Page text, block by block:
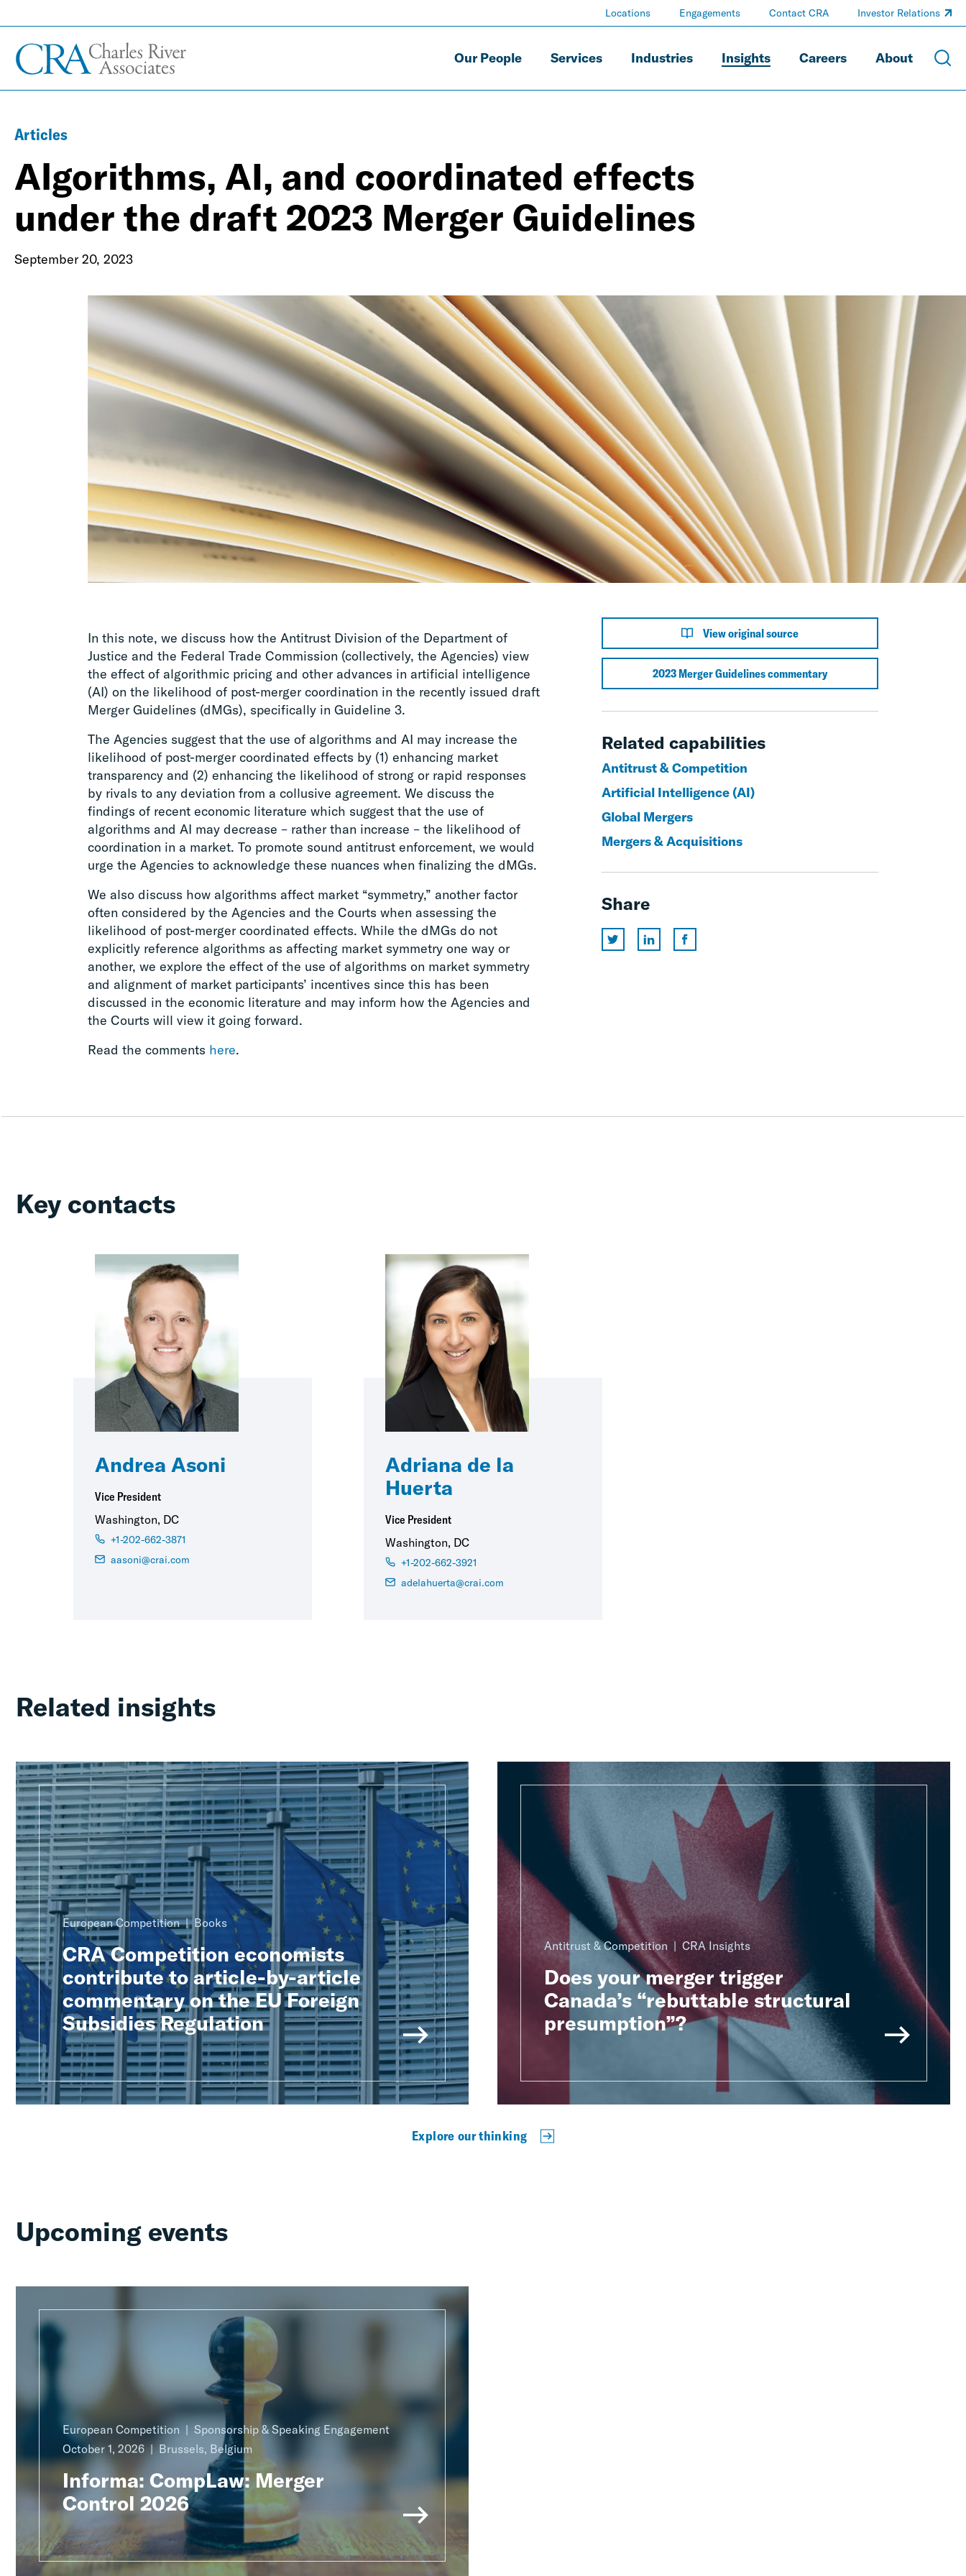
Our People Services Industries Insights Careers About
Locations Engagements Contact CRA Investor Relations
Articles
Algorithms, AI, and coordinated effects
under the draft 2023 Merger Guidelines
September 20, 2023
In this note, we discuss how the Antitrust Division of the Department of
Justice and the Federal Trade Commission (collectively, the Agencies) view
the effect of algorithmic pricing and other advances in artificial intelligence
(AI) on the likelihood of post-merger coordination in the recently issued draft
Merger Guidelines (dMGs), specifically in Guideline 3.
The Agencies suggest that the use of algorithms and AI may increase the
likelihood of post-merger coordinated effects by (1) enhancing market
transparency and (2) enhancing the likelihood of strong or rapid responses
by rivals to any deviation from a collusive agreement. We discuss the
findings of recent economic literature which suggest that the use of
algorithms and AI may decrease – rather than increase – the likelihood of
coordination in a market. To promote sound antitrust enforcement, we would
urge the Agencies to acknowledge these nuances when finalizing the dMGs.
We also discuss how algorithms affect market “symmetry,” another factor
often considered by the Agencies and the Courts when assessing the
likelihood of post-merger coordinated effects. While the dMGs do not
explicitly reference algorithms as affecting market symmetry one way or
another, we explore the effect of the use of algorithms on market symmetry
and alignment of market participants’ incentives since this has been
discussed in the economic literature and may inform how the Agencies and
the Courts will view it going forward.
Read the comments here.
View original source
2023 Merger Guidelines commentary
Related capabilities
Antitrust & Competition
Artificial Intelligence (AI)
Global Mergers
Mergers & Acquisitions
Share
Key contacts
Andrea Asoni
Vice President
Washington, DC
+1-202-662-3871
aasoni@crai.com
Adriana de la
Huerta
Vice President
Washington, DC
+1-202-662-3921
adelahuerta@crai.com
Related insights
European Competition Books
CRA Competition economists
contribute to article-by-article
commentary on the EU Foreign
Subsidies Regulation
Antitrust & Competition CRA Insights
Does your merger trigger
Canada’s “rebuttable structural
presumption”?
Explore our thinking
Upcoming events
European Competition
Sponsorship & Speaking Engagement
October 1, 2026
Brussels, Belgium
Informa: CompLaw: Merger
Control 2026